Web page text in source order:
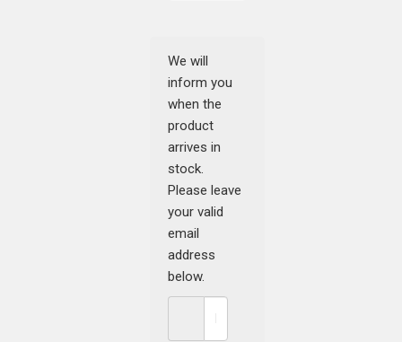
We will
inform you
when the
product
arrives in
stock.
Please leave
your valid
email
address
below.